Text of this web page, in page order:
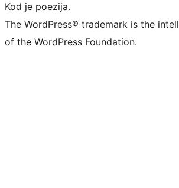
Kod je poezija.
The WordPress® trademark is the
of the WordPress Foundation.